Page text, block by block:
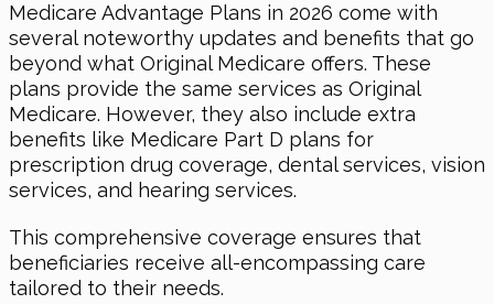
Medicare Advantage Plans in 2026 come with
several noteworthy updates and benefits that go
beyond what Original Medicare offers. These
plans provide the same services as Original
Medicare. However, they also include extra
benefits like Medicare Part D plans for
prescription drug coverage, dental services, vision
services, and hearing services.
This comprehensive coverage ensures that
beneficiaries receive all-encompassing care
tailored to their needs.